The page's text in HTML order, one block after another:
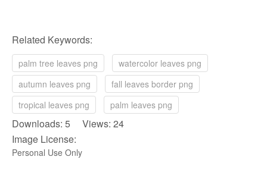
Related Keywords:
palm tree leaves png
watercolor leaves png
autumn leaves png
fall leaves border png
tropical leaves png
palm leaves png
Downloads: 5 Views: 24
Image License:
Personal Use Only